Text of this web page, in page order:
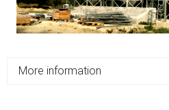
More information